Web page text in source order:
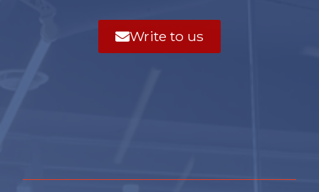
Write to us